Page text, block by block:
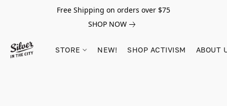
Free Shipping on orders over $75
SHOP NOW
STORE NEW! SHOP ACTIVISM ABOUT